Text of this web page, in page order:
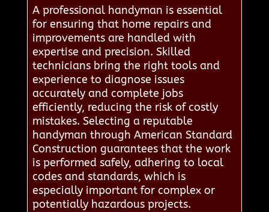
A professional handyman is essential
for ensuring that home repairs and
improvements are handled with
expertise and precision. Skilled
technicians bring the right tools and
experience to diagnose issues
accurately and complete jobs
efficiently, reducing the risk of costly
mistakes. Selecting a reputable
handyman through American Standard
Construction guarantees that the work
is performed safely, adhering to local
codes and standards, which is
especially important for complex or
potentially hazardous projects.